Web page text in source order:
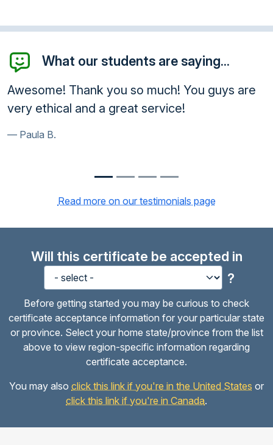
What our students are saying...
Thank you so much! You guys are
ethical and a great service!
Paula B.
Read more on our testimonials page
Will this certificate be accepted in
?
Before getting started you may be curious to check
certificate acceptance information for your particular state
or province. Select your home state/province from the list
above to view region-specific information regarding
certificate acceptance.
You may also click this link if you're in the United States or
click this link if you're in Canada.